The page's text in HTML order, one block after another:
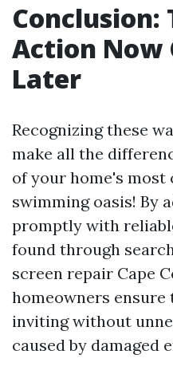
Conclusion:
Action Now
Later
Recognizing these
make all the
of your home's
swimming oasis! By
promptly with
found through
screen repair Cape
homeowners
inviting without
caused by damaged